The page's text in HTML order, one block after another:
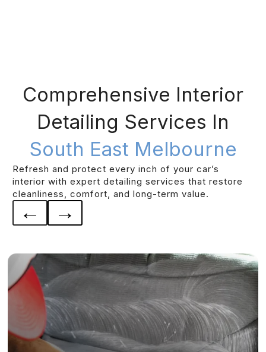
Comprehensive Interior
Detailing Services In
South East Melbourne
Refresh and protect every inch of your car’s
interior with expert detailing services that restore
cleanliness, comfort, and long-term value.
← →